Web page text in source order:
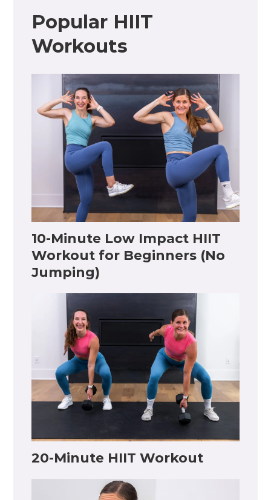
Popular HIIT
Workouts
10-Minute Low Impact HIIT
Workout for Beginners (No
Jumping)
20-Minute HIIT Workout